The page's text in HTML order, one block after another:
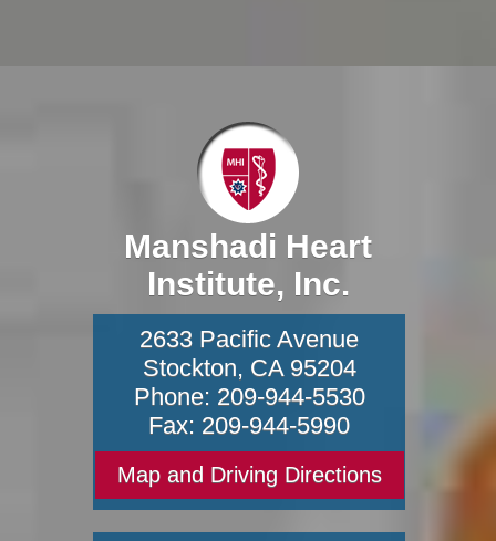
Manshadi Heart
Institute, Inc.
2633 Pacific Avenue
Stockton, CA 95204
Phone: 209-944-5530
Fax: 209-944-5990
Map and Driving Directions